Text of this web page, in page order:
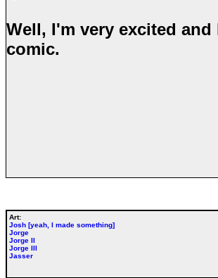
Well, I'm very excited
comic.
Art:
Josh [yeah, I made something]
Jorge
Jorge II
Jorge III
Jasser